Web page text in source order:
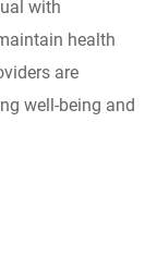
with
health
are
well-being and